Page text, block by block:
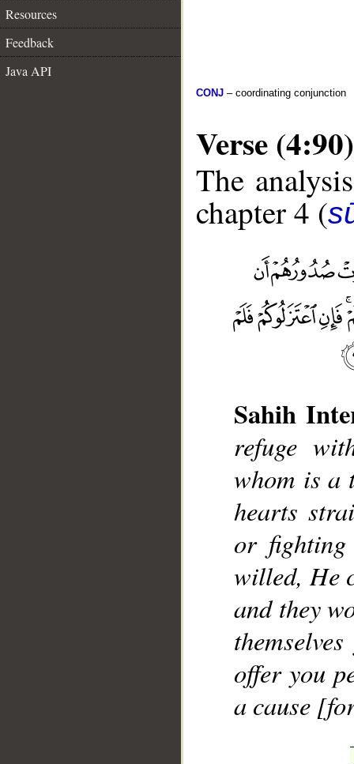
Resources
Feedback
Java API
CONJ – coordinating conjunction
Verse (4:90)
The
chapter 4 (
Sahih
refuge
whom is a
hearts
or
willed, He
and they
offer you
a cause